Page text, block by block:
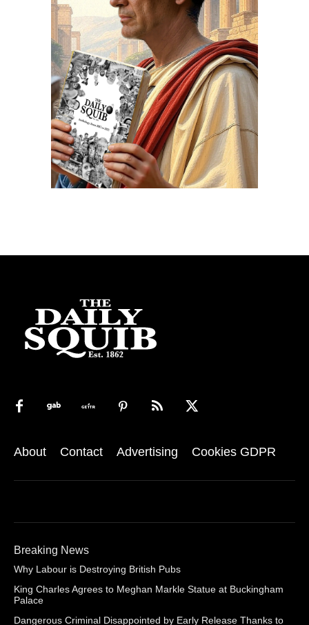
About Contact Advertising Cookies GDPR
Breaking News
Why Labour is Destroying British Pubs
King Charles Agrees to Meghan Markle Statue at Buckingham
Palace
Dangerous Criminal Disappointed by Early Release Thanks to